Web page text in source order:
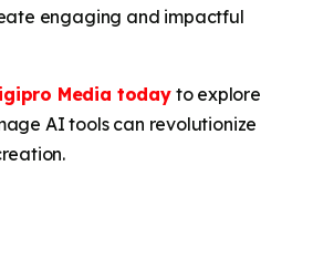
engaging and impactful
Media todayto explore
AI tools can revolutionize